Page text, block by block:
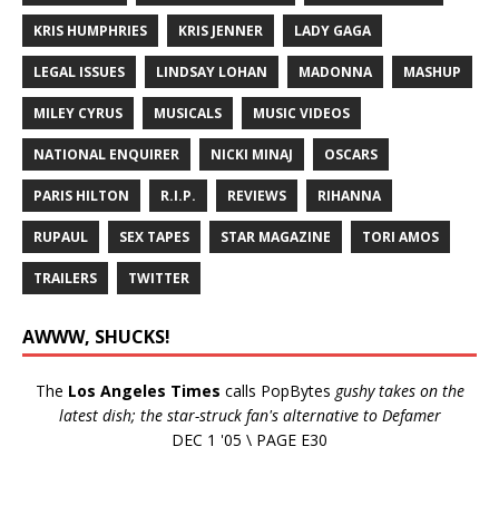
KRIS HUMPHRIES KRIS JENNER LADY GAGA
LEGAL ISSUES LINDSAY LOHAN MADONNA MASHUP
MILEY CYRUS MUSICALS MUSIC VIDEOS
NATIONAL ENQUIRER NICKI MINAJ OSCARS
PARIS HILTON R.I.P. REVIEWS RIHANNA
RUPAUL SEX TAPES STAR MAGAZINE TORI AMOS
TRAILERS TWITTER
AWWW, SHUCKS!
The Los Angeles Times calls PopBytes gushy takes on the
latest dish; the star-struck fan's alternative to Defamer
DEC 1 '05 \ PAGE E30